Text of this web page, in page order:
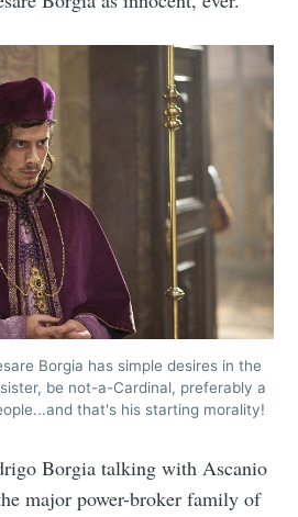
Borgia has simple desires in the
be not-a-Cardinal, preferably a
that's his starting morality!
Borgia talking with Ascanio
major power-broker family of